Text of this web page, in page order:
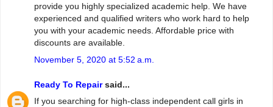
provide you highly specialized academic help. We have
experienced and qualified writers who work hard to help
you with your academic needs. Affordable price with
discounts are available.
November 5, 2020 at 5:52 a.m.
Ready To Repairsaid...
If you searching for high-class independent call girls in